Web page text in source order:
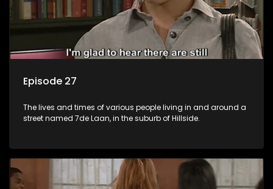
Episode 27
The lives and times of various people living in and around a
street named 7de Laan, in the suburb of Hillside.